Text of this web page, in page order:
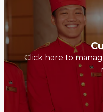
Click here to